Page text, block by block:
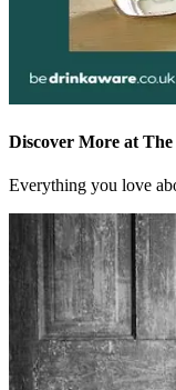
Discover More at
Everything you love